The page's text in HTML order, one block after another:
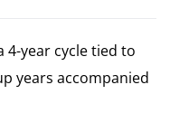
4-year cycle tied to
years accompanied